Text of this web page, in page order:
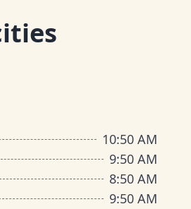
10:50 AM
9:50 AM
8:50 AM
9:50 AM